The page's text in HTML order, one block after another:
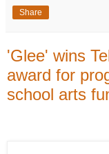
Share
'Glee' wins
award for
school arts